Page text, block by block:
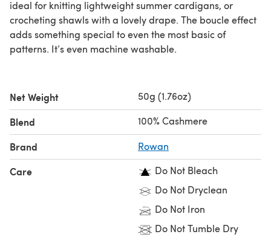
ideal for knitting lightweight summer cardigans, or
crocheting shawls with a lovely drape. The boucle effect
adds something special to even the most basic of
patterns. It’s even machine washable.
Net Weight 50g (1.76oz)
Blend 100% Cashmere
Brand Rowan
Care
Do Not Bleach
Do Not Dryclean
Do Not Iron
Do Not Tumble Dry